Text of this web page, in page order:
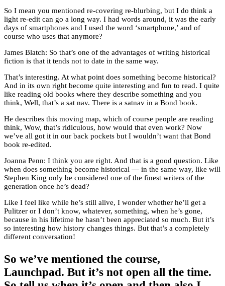
So I mean you mentioned re-covering re-blurbing, but I do think a
light re-edit can go a long way. I had words around, it was the early
days of smartphones and I used the word ‘smartphone,’ and of
course who uses that anymore?
James Blatch: So that’s one of the advantages of writing historical
fiction is that it tends not to date in the same way.
That’s interesting. At what point does something become historical?
And in its own right become quite interesting and fun to read. I quite
like reading old books where they describe something and you
think, Well, that’s a sat nav. There is a satnav in a Bond book.
He describes this moving map, which of course people are reading
think, Wow, that’s ridiculous, how would that even work? Now
we’ve all got it in our back pockets but I wouldn’t want that Bond
book re-edited.
Joanna Penn: I think you are right. And that is a good question. Like
when does something become historical — in the same way, like will
Stephen King only be considered one of the finest writers of the
generation once he’s dead?
Like I feel like while he’s still alive, I wonder whether he’ll get a
Pulitzer or I don’t know, whatever, something, when he’s gone,
because in his lifetime he hasn’t been appreciated so much. But it’s
so interesting how history changes things. But that’s a completely
different conversation!
So we’ve mentioned the course,
Launchpad. But it’s not open all the time.